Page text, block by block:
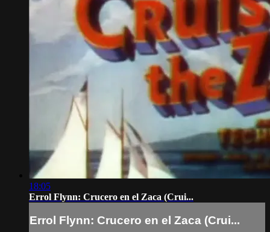
18:05
Errol Flynn: Crucero en el Zaca (Crui...
Errol Flynn: Crucero en el Zaca (Crui...